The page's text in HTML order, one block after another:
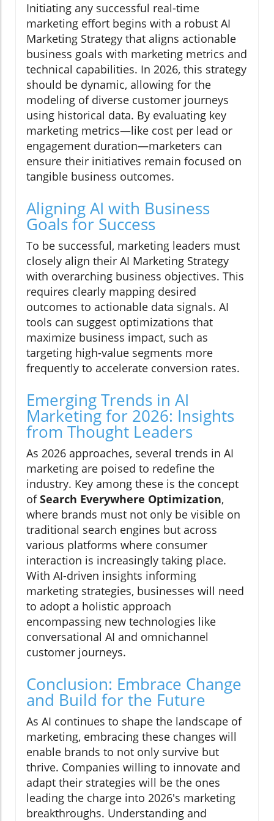
Initiating any successful real-time
marketing effort begins with a robust AI
Marketing Strategy that aligns actionable
business goals with marketing metrics and
technical capabilities. In 2026, this strategy
should be dynamic, allowing for the
modeling of diverse customer journeys
using historical data. By evaluating key
marketing metrics—like cost per lead or
engagement duration—marketers can
ensure their initiatives remain focused on
tangible business outcomes.
Aligning AI with Business
Goals for Success
To be successful, marketing leaders must
closely align their AI Marketing Strategy
with overarching business objectives. This
requires clearly mapping desired
outcomes to actionable data signals. AI
tools can suggest optimizations that
maximize business impact, such as
targeting high-value segments more
frequently to accelerate conversion rates.
Emerging Trends in AI
Marketing for 2026: Insights
from Thought Leaders
As 2026 approaches, several trends in AI
marketing are poised to redefine the
industry. Key among these is the concept
ofSearch Everywhere Optimization,
where brands must not only be visible on
traditional search engines but across
various platforms where consumer
interaction is increasingly taking place.
With AI-driven insights informing
marketing strategies, businesses will need
to adopt a holistic approach
encompassing new technologies like
conversational AI and omnichannel
customer journeys.
Conclusion: Embrace Change
and Build for the Future
As AI continues to shape the landscape of
marketing, embracing these changes will
enable brands to not only survive but
thrive. Companies willing to innovate and
adapt their strategies will be the ones
leading the charge into 2026's marketing
breakthroughs. Understanding and